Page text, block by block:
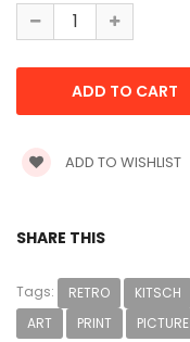
ADD TO WISHLIST
SHARE THIS
Tags: RETRO KITSCH
ART
PRINT PICTURE